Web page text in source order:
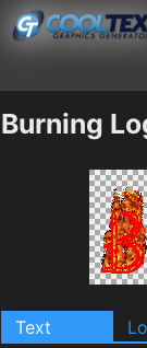
Burning
Text